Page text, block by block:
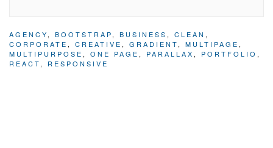
AGENCY, BOOTSTRAP, BUSINESS , CLEAN ,
CORPORATE , CREATIVE , GRADIENT, MULTIPAGE ,
MULTIPURPOSE , ONE PAGE , PARALLAX , PORTFOLIO ,
REACT, RESPONSIVE